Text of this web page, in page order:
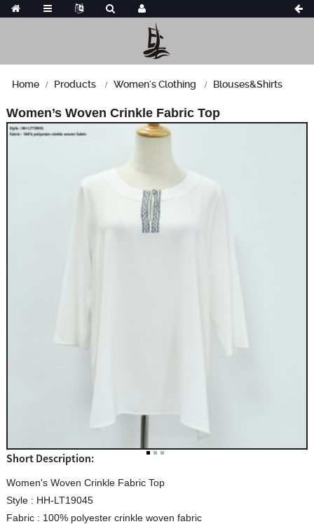
Home Products Women's Clothing Blouses&Shirts
Women’s Woven Crinkle Fabric Top
Short Description:
Women's Woven Crinkle Fabric Top
Style : HH-LT19045
Fabric : 100% polyester crinkle woven fabric